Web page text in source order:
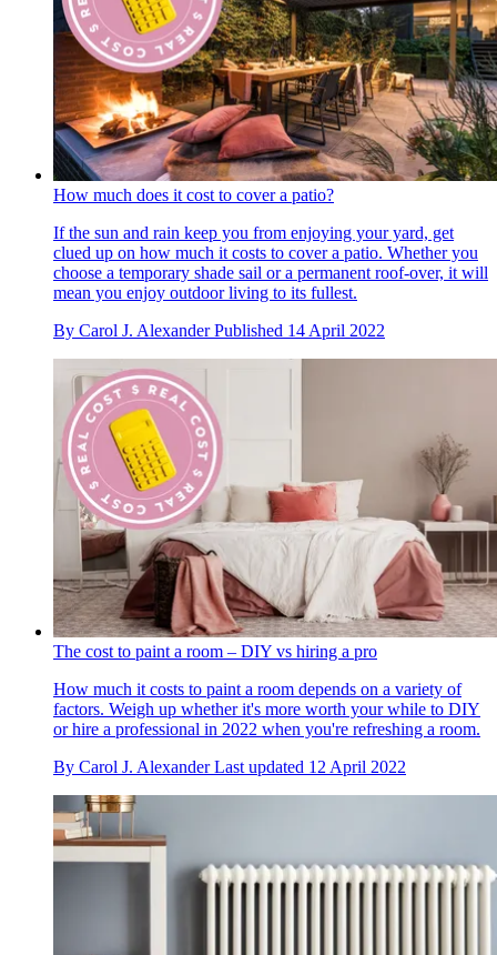
How much does it cost to cover a patio?
If the sun and rain keep you from enjoying your yard, get
clued up on how much it costs to cover a patio. Whether you
choose a temporary shade sail or a permanent roof-over, it will
mean you enjoy outdoor living to its fullest.
By Carol J. Alexander Published 14 April 2022
The cost to paint a room – DIY vs hiring a pro
How much it costs to paint a room depends on a variety of
factors. Weigh up whether it's more worth your while to DIY
or hire a professional in 2022 when you're refreshing a room.
By Carol J. Alexander Last updated 12 April 2022